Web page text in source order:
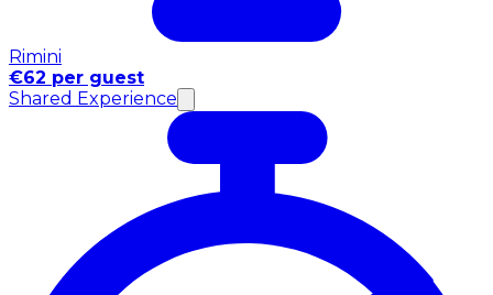
Rimini
€62 per guest
Shared Experience